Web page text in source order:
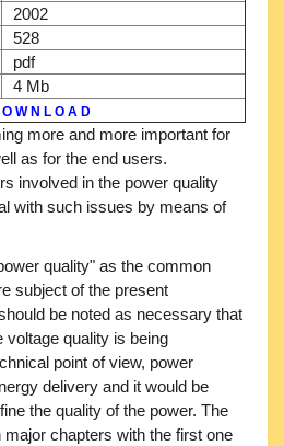
2002
528
pdf
4 Mb
O W N L O A D
more and more important for
as for the end users.
involved in the power quality
with such issues by means of
quality" as the common
subject of the present
be noted as necessary that
voltage quality is being
point of view, power
delivery and it would be
the quality of the power. The
chapters with the first one